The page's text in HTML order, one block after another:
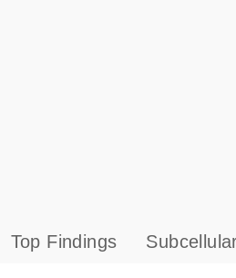
Top Findings